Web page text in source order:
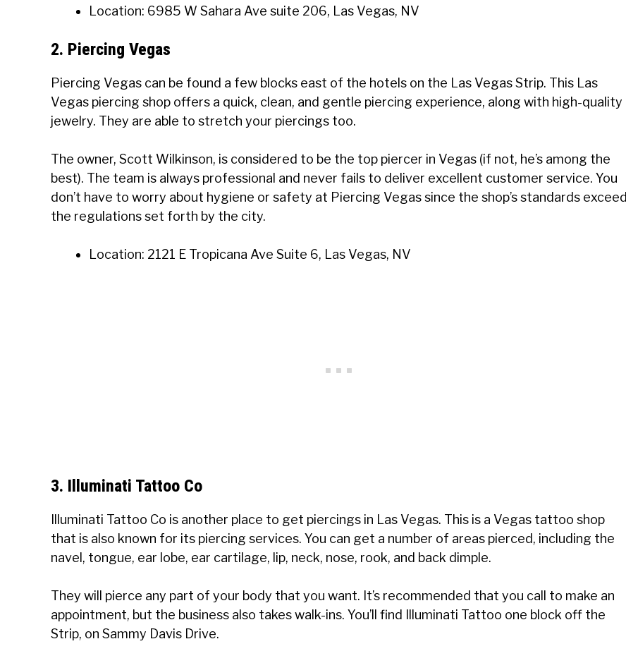
Location: 6985 W Sahara Ave suite 206, Las Vegas, NV
2. Piercing Vegas
Piercing Vegas can be found a few blocks east of the hotels on the Las Vegas Strip. This Las
Vegas piercing shop offers a quick, clean, and gentle piercing experience, along with high-quality
jewelry. They are able to stretch your piercings too.
The owner, Scott Wilkinson, is considered to be the top piercer in Vegas (if not, he’s among the
best). The team is always professional and never fails to deliver excellent customer service. You
don’t have to worry about hygiene or safety at Piercing Vegas since the shop’s standards exceed
the regulations set forth by the city.
Location: 2121 E Tropicana Ave Suite 6, Las Vegas, NV
3. Illuminati Tattoo Co
Illuminati Tattoo Co is another place to get piercings in Las Vegas. This is a Vegas tattoo shop
that is also known for its piercing services. You can get a number of areas pierced, including the
navel, tongue, ear lobe, ear cartilage, lip, neck, nose, rook, and back dimple.
They will pierce any part of your body that you want. It’s recommended that you call to make an
appointment, but the business also takes walk-ins. You’ll find Illuminati Tattoo one block off the
Strip, on Sammy Davis Drive.